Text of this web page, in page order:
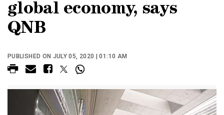
global economy, says
QNB
PUBLISHED ON JULY 05, 2020 | 01:10 AM